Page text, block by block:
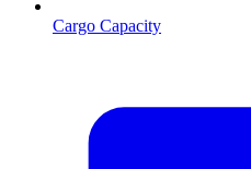
Cargo Capacity